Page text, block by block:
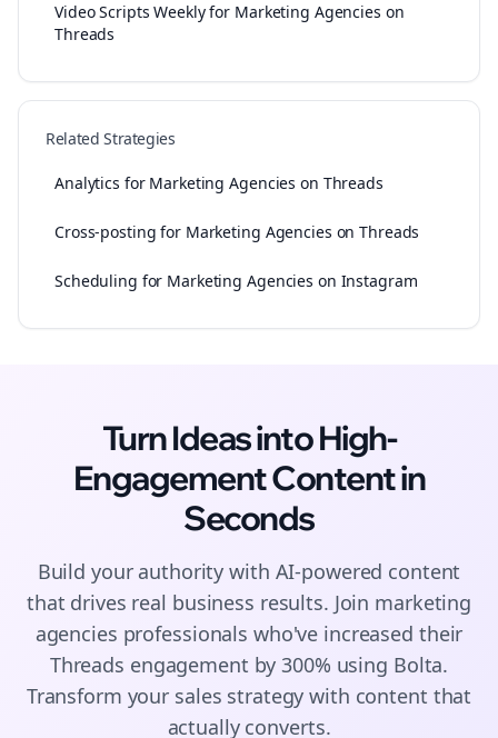
Video Scripts Weekly for Marketing Agencies on
Threads
Related Strategies
Analytics for Marketing Agencies on Threads
Cross-posting for Marketing Agencies on Threads
Scheduling for Marketing Agencies on Instagram
Turn Ideas into High-
EngagementContentin
Seconds
Build your authority with AI-powered content
that drives real business results. Join marketing
agencies professionals who've increased their
Threads engagement by 300% using Bolta.
Transform your sales strategy with content that
actually converts.